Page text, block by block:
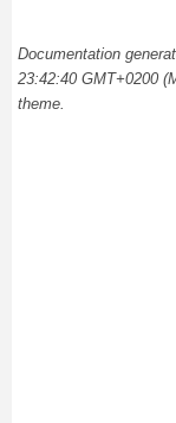
Documentation
23:42:40 GMT+0200
theme.